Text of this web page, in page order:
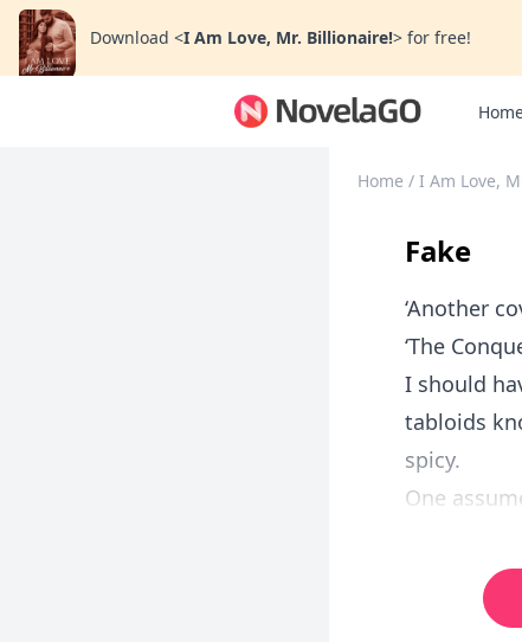
Download <I Am Love, Mr. Billionaire!> for free!
Home / I Am Love,
Fake
‘Another
‘The
I should
tabloids
spicy.
One